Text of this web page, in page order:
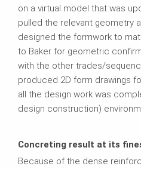
on a virtual model that was
pulled the relevant geometry
designed the formwork to
to Baker for geometric
with the other trades/
produced 2D form drawings
all the design work was
design construction)
Concreting result at its
Because of the dense